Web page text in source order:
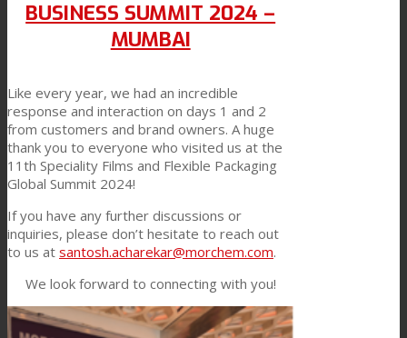
Link to Mail
Technical Lamination
Textile Lamination
Flat Lamination
PU Ink Binders
Innovation
BUSINESS SUMMIT 2024 –
MUMBAI
Like every year, we had an incredible
response and interaction on days 1 and 2
from customers and brand owners. A huge
thank you to everyone who visited us at the
11th Speciality Films and Flexible Packaging
Global Summit 2024!
If you have any further discussions or
inquiries, please don’t hesitate to reach out
to us at santosh.acharekar@morchem.com.
We look forward to connecting with you!